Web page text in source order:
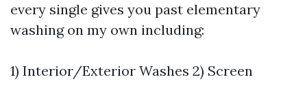
every single gives you past elementary
washing on my own including:
1) Interior/Exterior Washes 2) Screen